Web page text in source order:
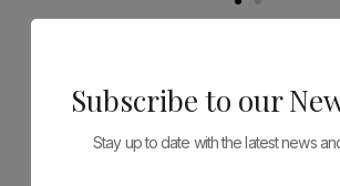
TÉCNICA LIVRARIA »
Subscribe to our
Stay up to date with the latest news